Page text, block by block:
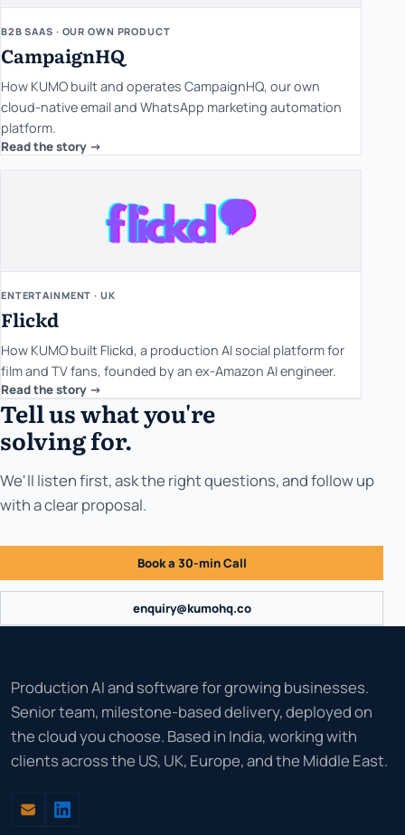
B2B SAAS · OUR OWN PRODUCT
CampaignHQ
How KUMO built and operates CampaignHQ, our own
cloud-native email and WhatsApp marketing automation
platform.
Read the story ->
ENTERTAINMENT · UK
Flickd
How KUMO built Flickd, a production AI social platform for
film and TV fans, founded by an ex-Amazon AI engineer.
Read the story ->
Tell us what you're
solving for.
We'll listen first, ask the right questions, and follow up
with a clear proposal.
Book a 30-min Call
enquiry@kumohq.co
Production AI and software for growing businesses.
Senior team, milestone-based delivery, deployed on
the cloud you choose. Based in India, working with
clients across the US, UK, Europe, and the Middle East.